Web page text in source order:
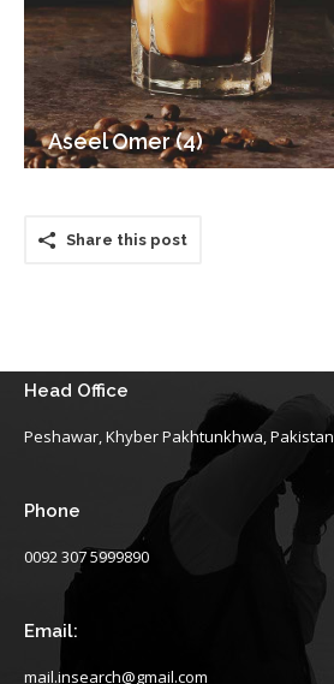
Aseel Omer (4)
Share this post
Head Office
Peshawar, Khyber Pakhtunkhwa, Pakistan
Phone
0092 307 5999890
Email:
mail.insearch@gmail.com